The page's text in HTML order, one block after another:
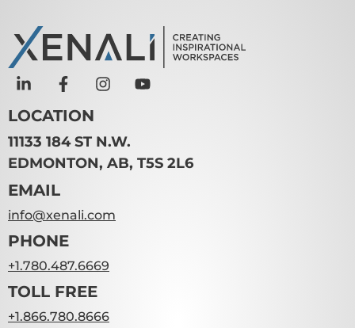
LOCATION
11133 184 ST N.W.
EDMONTON, AB, T5S 2L6
EMAIL
info@xenali.com
PHONE
+1.780.487.6669
TOLL FREE
+1.866.780.8666